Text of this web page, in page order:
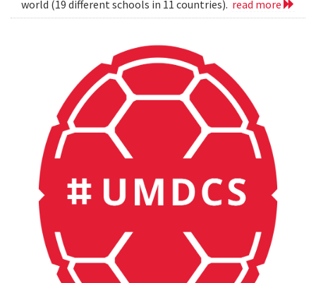
world (19 different schools in 11 countries). read more